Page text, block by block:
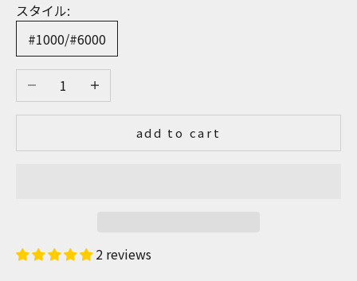
スタイル:
#1000/#6000
Decrease quantityIncrease quantity
add to cart
2 reviews